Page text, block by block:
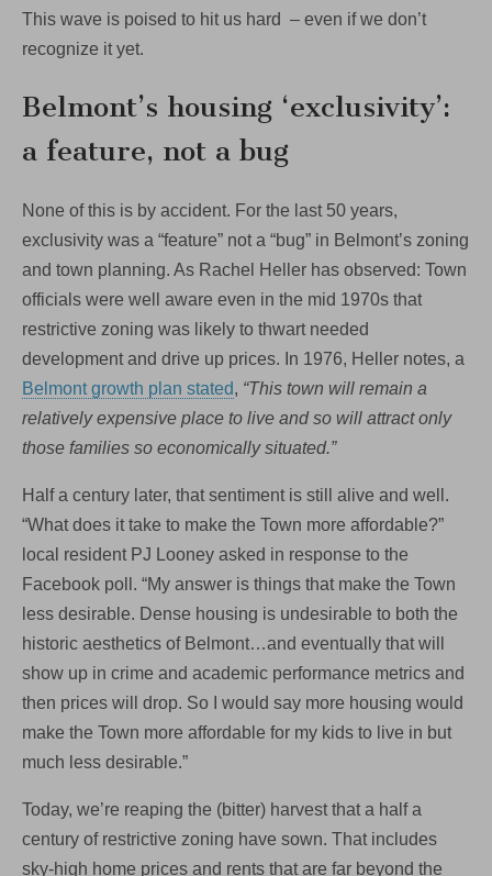
This wave is poised to hit us hard – even if we don’t
recognize it yet.
Belmont’s housing ‘exclusivity’:
a feature, not a bug
None of this is by accident. For the last 50 years,
exclusivity was a “feature” not a “bug” in Belmont’s zoning
and town planning. As Rachel Heller has observed: Town
officials were well aware even in the mid 1970s that
restrictive zoning was likely to thwart needed
development and drive up prices. In 1976, Heller notes, a
Belmont growth plan stated, “This town will remain a
relatively expensive place to live and so will attract only
those families so economically situated.”
Half a century later, that sentiment is still alive and well.
“What does it take to make the Town more affordable?”
local resident PJ Looney asked in response to the
Facebook poll. “My answer is things that make the Town
less desirable. Dense housing is undesirable to both the
historic aesthetics of Belmont…and eventually that will
show up in crime and academic performance metrics and
then prices will drop. So I would say more housing would
make the Town more affordable for my kids to live in but
much less desirable.”
Today, we’re reaping the (bitter) harvest that a half a
century of restrictive zoning have sown. That includes
sky-high home prices and rents that are far beyond the